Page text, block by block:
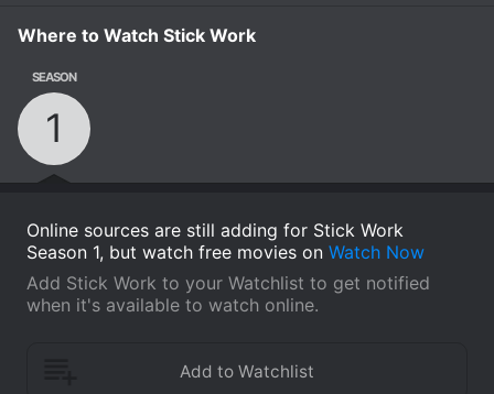
Where to Watch Stick Work
SEASON
1
Online sources are still adding for Stick Work
Season 1, but watch free movies on Watch Now
Add Stick Work to your Watchlist to get notified
when it's available to watch online.